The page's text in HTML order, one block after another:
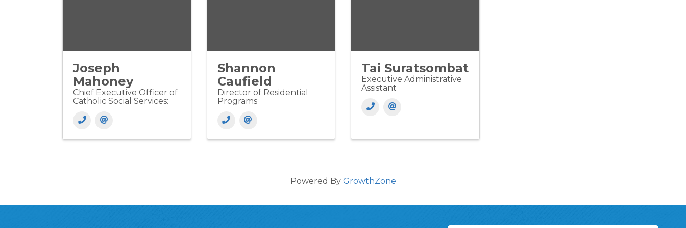
Joseph
Mahoney
Chief Executive Officer of
Catholic Social Services:
Shannon
Caufield
Director of Residential
Programs
Tai Suratsombat
Executive Administrative
Assistant
Powered By GrowthZone